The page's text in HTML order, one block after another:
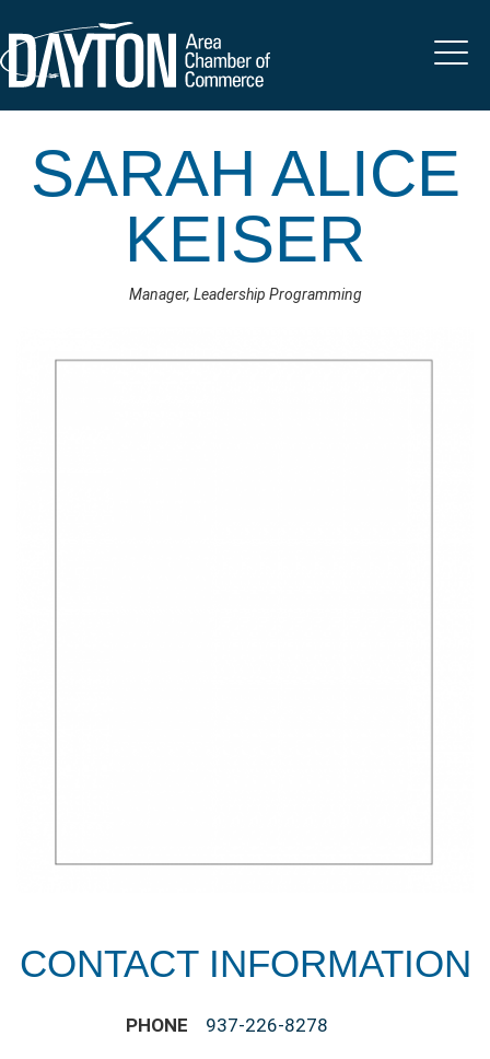
SARAH ALICE
KEISER
Manager, Leadership Programming
CONTACT INFORMATION
PHONE 937-226-8278